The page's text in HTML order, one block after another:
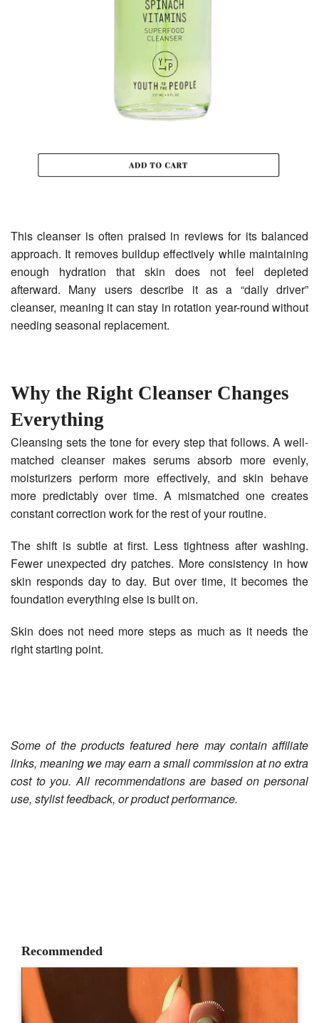
This cleanser is often praised in reviews for its balanced
approach. It removes buildup effectively while maintaining
enough hydration that skin does not feel depleted
afterward. Many users describe it as a “daily driver”
cleanser, meaning it can stay in rotation year-round without
needing seasonal replacement.
Why the Right Cleanser Changes
Everything
Cleansing sets the tone for every step that follows. A well-
matched cleanser makes serums absorb more evenly,
moisturizers perform more effectively, and skin behave
more predictably over time. A mismatched one creates
constant correction work for the rest of your routine.
The shift is subtle at first. Less tightness after washing.
Fewer unexpected dry patches. More consistency in how
skin responds day to day. But over time, it becomes the
foundation everything else is built on.
Skin does not need more steps as much as it needs the
right starting point.
Some of the products featured here may contain affiliate
links, meaning we may earn a small commission at no extra
cost to you. All recommendations are based on personal
use, stylist feedback, or product performance.
Recommended